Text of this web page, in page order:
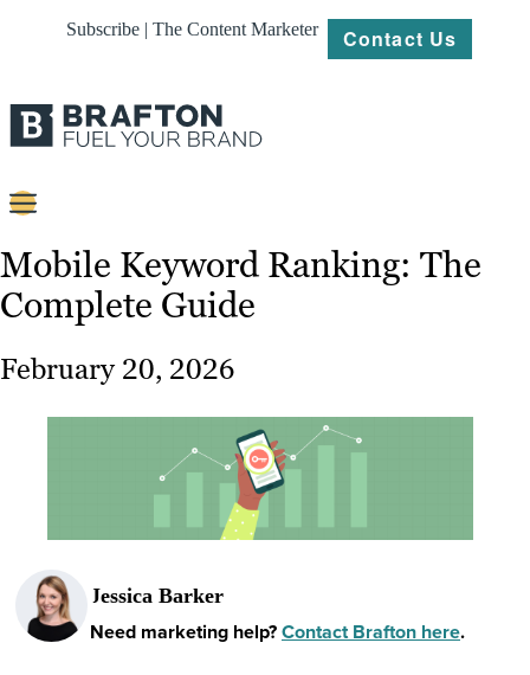
Subscribe | The Content Marketer Contact Us
Content
Strategy
Work
Resources
Mobile Keyword Ranking: The
Complete Guide
February 20, 2026
Jessica Barker
Need marketing help?Contact Brafton here.